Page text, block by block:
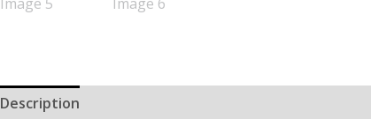
Description